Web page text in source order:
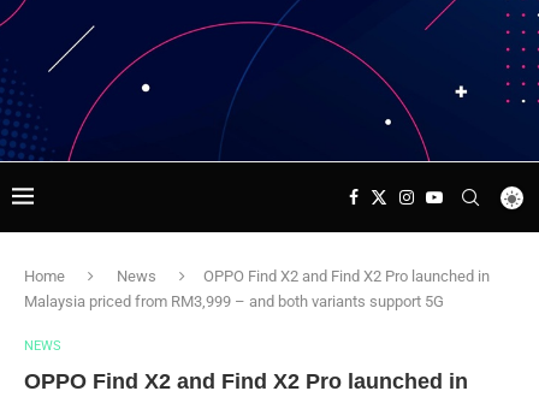
Home News
OPPO Find X2 and Find X2 Pro launched in
Malaysia priced from RM3,999 – and both variants support 5G
NEWS
OPPO Find X2 and Find X2 Pro launched in